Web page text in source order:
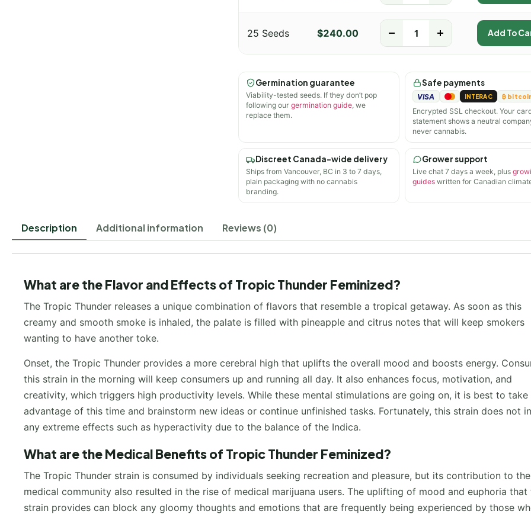
25 Seeds $240.00 Add To
Germination guarantee
Viability-tested seeds. If they don’t pop
following our germination guide, we
replace them.
Safe payments
VISA INTERAC ₿
Encrypted SSL checkout. Your
statement shows a neutral
never cannabis.
Discreet Canada-wide delivery
Ships from Vancouver, BC in 3 to 7 days,
plain packaging with no cannabis
branding.
Grower support
Live chat 7 days a week, plus
guideswritten for Canadian
Description Additional information Reviews (0)
What are the Flavor and Effects of Tropic Thunder Feminized?
The Tropic Thunder releases a unique combination of flavors that resemble a tropical getaway. As soon as this
creamy and smooth smoke is inhaled, the palate is filled with pineapple and citrus notes that will keep smokers
wanting to have another toke.
Onset, the Tropic Thunder provides a more cerebral high that uplifts the overall mood and boosts energy.
this strain in the morning will keep consumers up and running all day. It also enhances focus, motivation, and
creativity, which triggers high productivity levels. While these mental stimulations are going on, it is best to take
advantage of this time and brainstorm new ideas or continue unfinished tasks. Fortunately, this strain does not
any extreme effects such as hyperactivity due to the balance of the Indica.
What are the Medical Benefits of Tropic Thunder Feminized?
The Tropic Thunder strain is consumed by individuals seeking recreation and pleasure, but its contribution to the
medical community also resulted in the rise of medical marijuana users. The uplifting of mood and euphoria that
strain provides can block any gloomy thoughts and emotions that are frequently being experienced by those